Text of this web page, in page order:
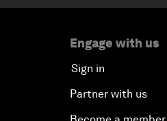
Engage with us
Sign in
Partner with us